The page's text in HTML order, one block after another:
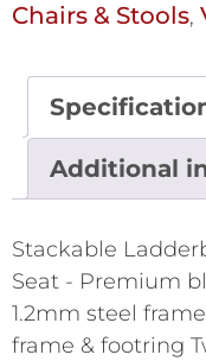
Chairs & Stools,
Additional
Stackable
Seat - Premium
1.2mm steel
frame & footring